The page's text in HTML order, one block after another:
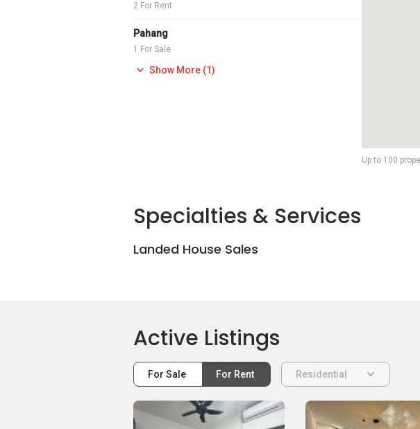
2 For Rent
Pahang
1 For Sale
Show More (1)
Up to 100
Specialties & Services
Landed House Sales
Active Listings
For Sale For Rent Residential